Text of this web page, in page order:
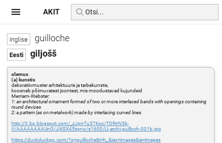
guilloche
giljošš
olemus
(a) kunstis
dekoratiivmuster arhitektuuris ja tarbekunstis,
koosneb põimuvatest joontest, mis moodustavad kujundeid
Merriam-Webster:
1: an architectural ornament formed of two or more interlaced bands with openings containing
round devices
2: a pattern (as on metalwork) made by interlacing curved lines
http://3.bp.blogspot.com/_zJpnTu57Koc/TDftHV3k-
II/AAAAAAAAUnQ/JjXGX45tqnw/s1600/LI-archi-guilloch-001b.jpg
https://duckduckgo.com/?q=guilloche&t=h_&iax=images&ia=images
AKIT